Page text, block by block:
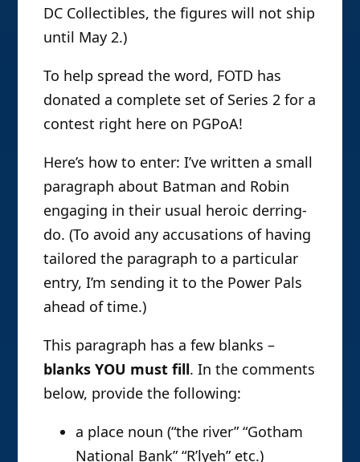
DC Collectibles, the figures will not ship
until May 2.)
To help spread the word, FOTD has
donated a complete set of Series 2 for a
contest right here on PGPoA!
Here’s how to enter: I’ve written a small
paragraph about Batman and Robin
engaging in their usual heroic derring-
do. (To avoid any accusations of having
tailored the paragraph to a particular
entry, I’m sending it to the Power Pals
ahead of time.)
This paragraph has a few blanks –
blanks YOU must fill. In the comments
below, provide the following:
a place noun (“the river” “Gotham
National Bank” “R’lyeh” etc.)